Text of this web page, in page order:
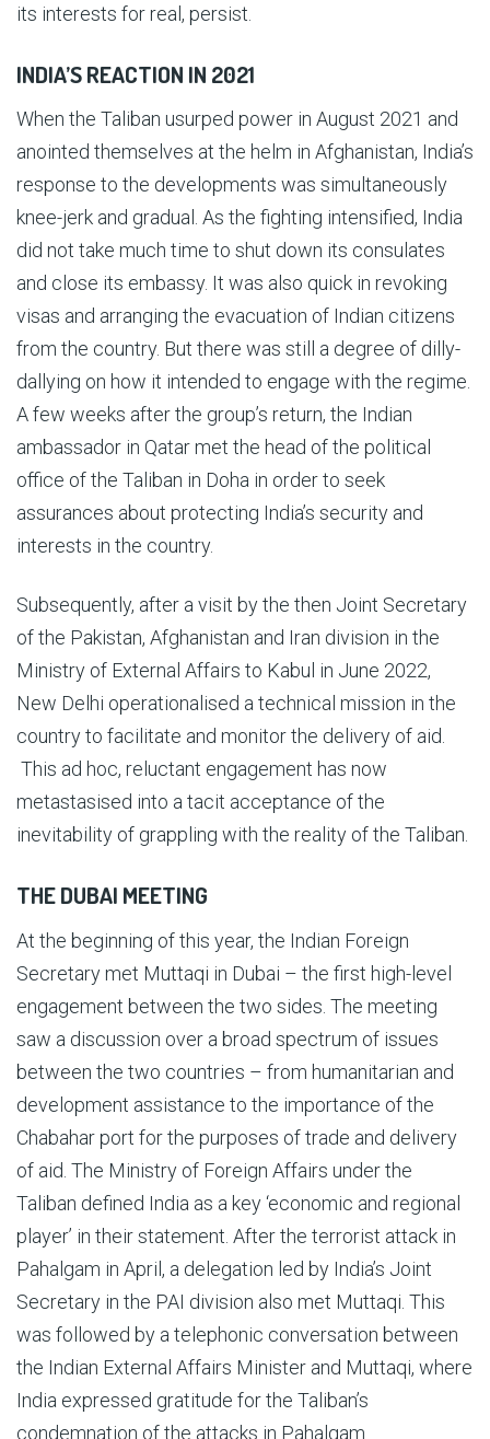
its interests for real, persist.
INDIA’S REACTION IN 2021
When the Taliban usurped power in August 2021 and
anointed themselves at the helm in Afghanistan, India’s
response to the developments was simultaneously
knee-jerk and gradual. As the fighting intensified, India
did not take much time to shut down its consulates
and close its embassy. It was also quick in revoking
visas and arranging the evacuation of Indian citizens
from the country. But there was still a degree of dilly-
dallying on how it intended to engage with the regime.
A few weeks after the group’s return, the Indian
ambassador in Qatar met the head of the political
office of the Taliban in Doha in order to seek
assurances about protecting India’s security and
interests in the country.
Subsequently, after a visit by the then Joint Secretary
of the Pakistan, Afghanistan and Iran division in the
Ministry of External Affairs to Kabul in June 2022,
New Delhi operationalised a technical mission in the
country to facilitate and monitor the delivery of aid.
This ad hoc, reluctant engagement has now
metastasised into a tacit acceptance of the
inevitability of grappling with the reality of the Taliban.
THE DUBAI MEETING
At the beginning of this year, the Indian Foreign
Secretary met Muttaqi in Dubai – the first high-level
engagement between the two sides. The meeting
saw a discussion over a broad spectrum of issues
between the two countries – from humanitarian and
development assistance to the importance of the
Chabahar port for the purposes of trade and delivery
of aid. The Ministry of Foreign Affairs under the
Taliban defined India as a key ‘economic and regional
player’ in their statement. After the terrorist attack in
Pahalgam in April, a delegation led by India’s Joint
Secretary in the PAI division also met Muttaqi. This
was followed by a telephonic conversation between
the Indian External Affairs Minister and Muttaqi, where
India expressed gratitude for the Taliban’s
condemnation of the attacks in Pahalgam.